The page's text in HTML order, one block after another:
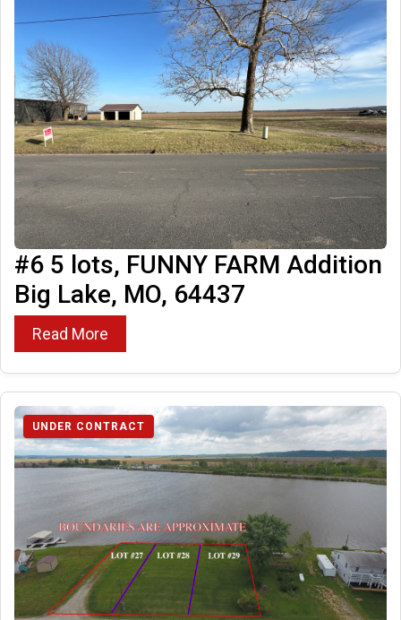
#6 5 lots, FUNNY FARM Addition
Big Lake, MO, 64437
Read More
UNDER CONTRACT